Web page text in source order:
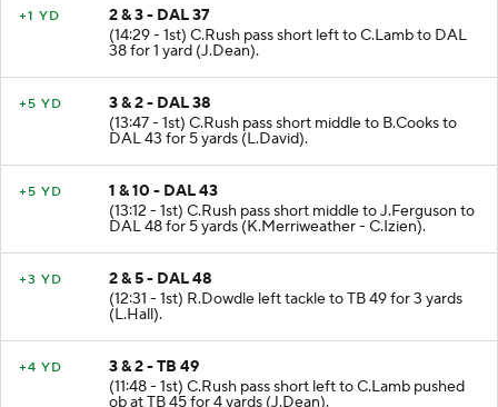
+1 YD
2 & 3 - DAL 37
(14:29 - 1st) C.Rush pass short left to C.Lamb to DAL
38 for 1 yard (J.Dean).
+5 YD
3 & 2 - DAL 38
(13:47 - 1st) C.Rush pass short middle to B.Cooks to
DAL 43 for 5 yards (L.David).
+5 YD
1 & 10 - DAL 43
(13:12 - 1st) C.Rush pass short middle to J.Ferguson to
DAL 48 for 5 yards (K.Merriweather - C.Izien).
+3 YD
2 & 5 - DAL 48
(12:31 - 1st) R.Dowdle left tackle to TB 49 for 3 yards
(L.Hall).
+4 YD
3 & 2 - TB 49
(11:48 - 1st) C.Rush pass short left to C.Lamb pushed
ob at TB 45 for 4 yards (J.Dean).